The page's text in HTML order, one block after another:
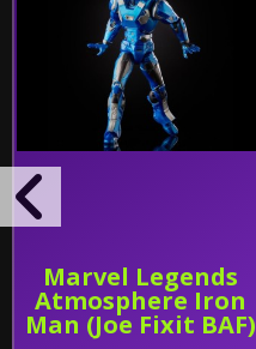
Marvel Legends
Atmosphere Iron
Man (Joe Fixit BAF)